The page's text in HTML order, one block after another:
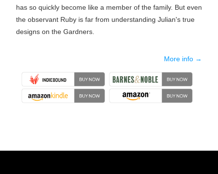
has so quickly become like a member of the family. But even
the observant Ruby is far from understanding Julian's true
designs on the Gardners.
More info →